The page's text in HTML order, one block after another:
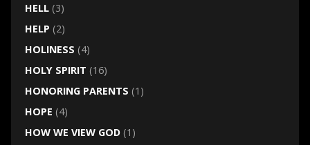
HELL(3)
HELP (2)
HOLINESS (4)
HOLY SPIRIT (16)
HONORING PARENTS (1)
HOPE (4)
HOW WE VIEW GOD(1)